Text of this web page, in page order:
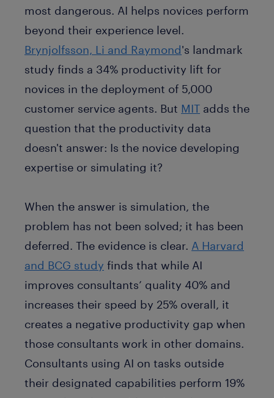
most dangerous. AI helps novices perform
beyond their experience level.
Brynjolfsson, Li and Raymond's landmark
study finds a 34% productivity lift for
novices in the deployment of 5,000
customer service agents. But MIT adds the
question that the productivity data
doesn't answer: Is the novice developing
expertise or simulating it?
When the answer is simulation, the
problem has not been solved; it has been
deferred. The evidence is clear. A Harvard
and BCG study finds that while AI
improves consultants’ quality 40% and
increases their speed by 25% overall, it
creates a negative productivity gap when
those consultants work in other domains.
Consultants using AI on tasks outside
their designated capabilities perform 19%